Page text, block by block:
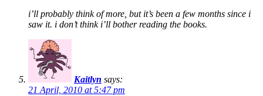
i’ll probably think of more, but it’s been a few months since i
saw it. i don’t think i’ll bother reading the books.
Kaitlyn says:
21 April, 2010 at 5:47 pm